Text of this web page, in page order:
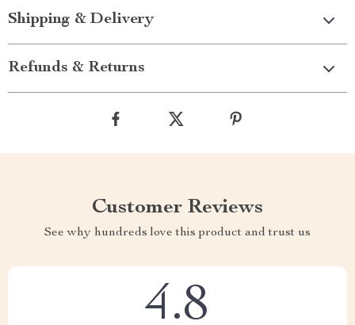
Shipping & Delivery
Refunds & Returns
Customer Reviews
See why hundreds love this product and trust us
4.8